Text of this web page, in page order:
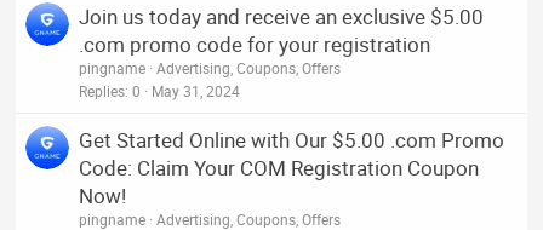
Join us today and receive an exclusive $5.00
.com promo code for your registration
pingname Advertising, Coupons, Offers
Replies 0 May 31, 2024
Get Started Online with Our $5.00 .com Promo
Code: Claim Your COM Registration Coupon
Now!
pingname Advertising, Coupons, Offers